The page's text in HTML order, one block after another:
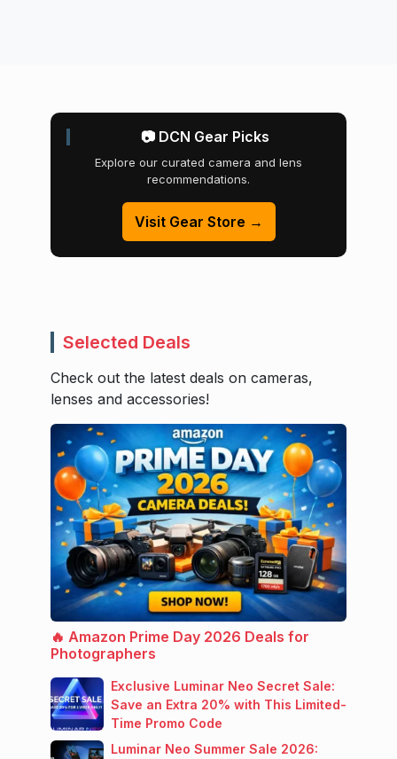
📷 DCN Gear Picks
Explore our curated camera and lens
recommendations.
Visit Gear Store →
Selected Deals
Check out the latest deals on cameras,
lenses and accessories!
🔥 Amazon Prime Day 2026 Deals for
Photographers
Exclusive Luminar Neo Secret Sale:
Save an Extra 20% with This Limited-
Time Promo Code
Luminar Neo Summer Sale 2026: